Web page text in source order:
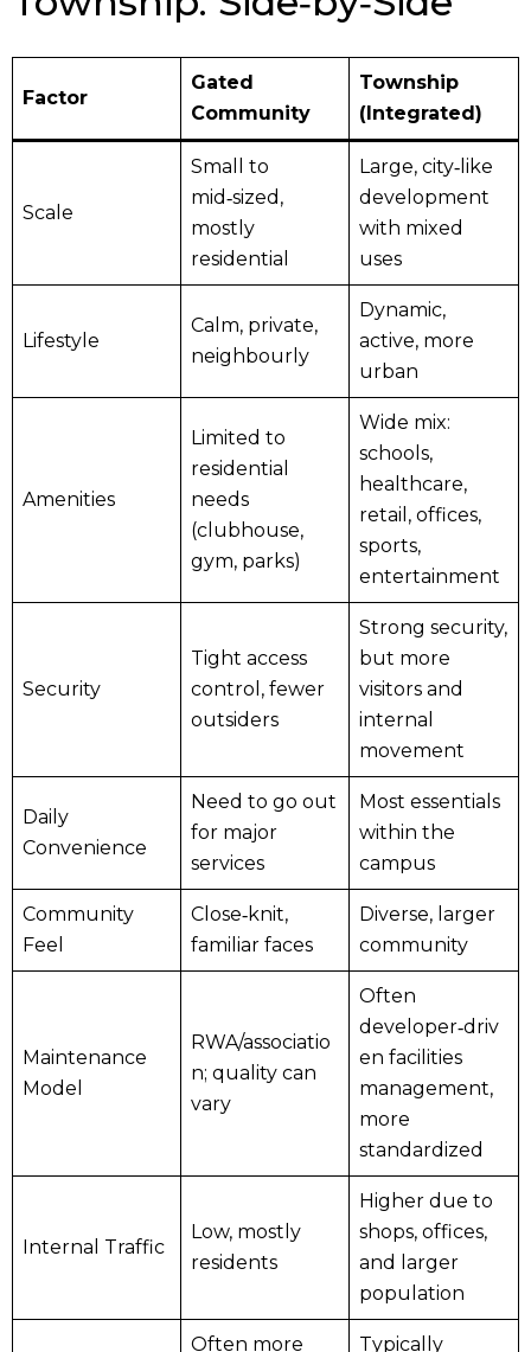
Factor
Gated
Community
Township
(Integrated)
Scale
Small to
mid‑sized,
mostly
residential
Large, city‑like
development
with mixed
uses
Lifestyle
Calm, private,
neighbourly
Dynamic,
active, more
urban
Amenities
Limited to
residential
needs
(clubhouse,
gym, parks)
Wide mix:
schools,
healthcare,
retail, offices,
sports,
entertainment
Security
Tight access
control, fewer
outsiders
Strong security,
but more
visitors and
internal
movement
Daily
Convenience
Need to go out
for major
services
Most essentials
within the
campus
Community
Feel
Close‑knit,
familiar faces
Diverse, larger
community
Maintenance
Model
RWA/associatio
n; quality can
vary
Often
developer‑driv
en facilities
management,
more
standardized
Internal Traffic
Low, mostly
residents
Higher due to
shops, offices,
and larger
population
Often more
Typically